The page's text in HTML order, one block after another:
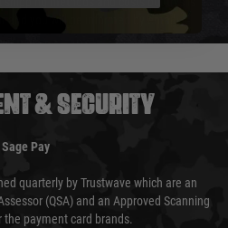
and you will be informed by email.
& SECURITY
Sage Pay
quarterly by Trustwave which are an
(QSA) and an Approved Scanning
the payment card brands.